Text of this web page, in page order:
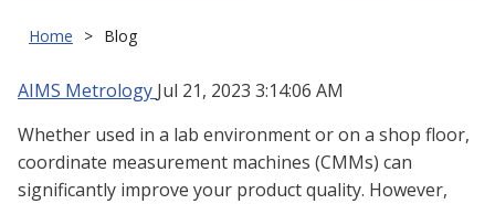
Home Blog
AIMS Metrology Jul 21, 2023 3:14:06 AM
Whether used in a lab environment or on a shop floor,
coordinate measurement machines (CMMs) can
significantly improve your product quality. However,